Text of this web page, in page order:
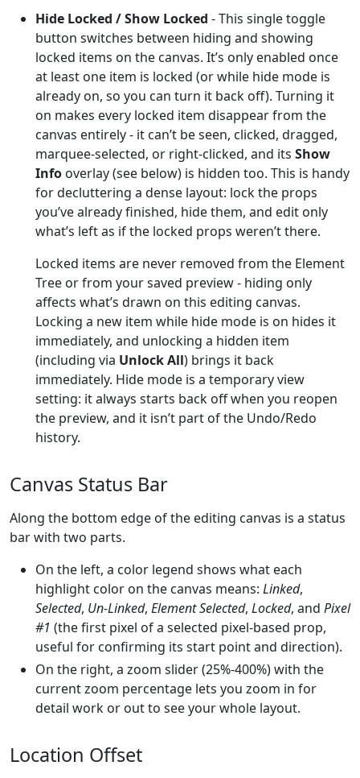
Hide Locked / Show Locked - This single toggle
button switches between hiding and showing
locked items on the canvas. It’s only enabled once
at least one item is locked (or while hide mode is
already on, so you can turn it back off). Turning it
on makes every locked item disappear from the
canvas entirely - it can’t be seen, clicked, dragged,
marquee-selected, or right-clicked, and its Show
Info overlay (see below) is hidden too. This is handy
for decluttering a dense layout: lock the props
you’ve already finished, hide them, and edit only
what’s left as if the locked props weren’t there.
Locked items are never removed from the Element
Tree or from your saved preview - hiding only
affects what’s drawn on this editing canvas.
Locking a new item while hide mode is on hides it
immediately, and unlocking a hidden item
(including via Unlock All) brings it back
immediately. Hide mode is a temporary view
setting: it always starts back off when you reopen
the preview, and it isn’t part of the Undo/Redo
history.
Canvas Status Bar
Along the bottom edge of the editing canvas is a status
bar with two parts.
On the left, a color legend shows what each
highlight color on the canvas means: Linked,
Selected, Un-Linked, Element Selected, Locked, and Pixel
#1 (the first pixel of a selected pixel-based prop,
useful for confirming its start point and direction).
On the right, a zoom slider (25%-400%) with the
current zoom percentage lets you zoom in for
detail work or out to see your whole layout.
Location Offset